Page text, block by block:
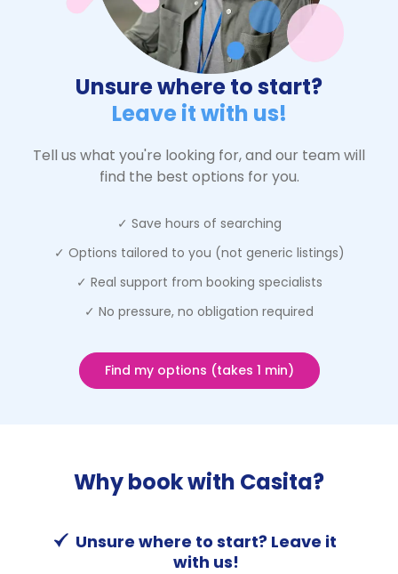
Unsure where to start?
Leave it with us!
Tell us what you're looking for, and our team will
find the best options for you.
✓ Save hours of searching
✓ Options tailored to you (not generic listings)
✓ Real support from booking specialists
✓ No pressure, no obligation required
Find my options (takes 1 min)
Why book with Casita?
Unsure where to start? Leave it
with us!